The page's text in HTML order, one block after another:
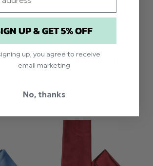
AND
-
LILAC POCKET
SKINNY TIE SET -
$‌14.00
UP & GET 5% OFF
up, you agree to receive
email marketing
No, thanks